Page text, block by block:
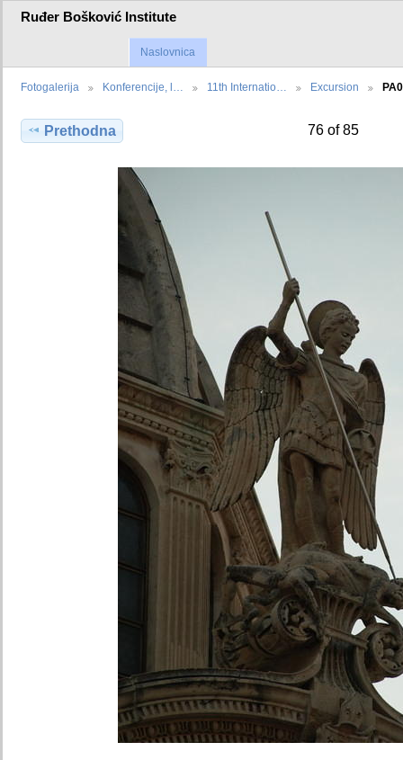
Ruđer Bošković Institute
Naslovnica
Fotogalerija Konferencije, l… 11th Internatio… Excursion
Prethodna 76 of 85